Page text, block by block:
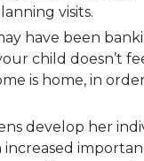
visits.
have been
child doesn’t
is home, in
develop her